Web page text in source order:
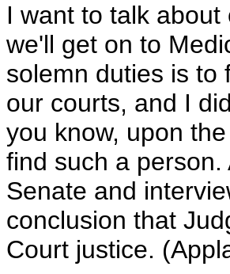
I want to talk
we'll get on to
solemn duties is to
our courts, and I
you know, upon
find such a
Senate and
conclusion that
Court justice.